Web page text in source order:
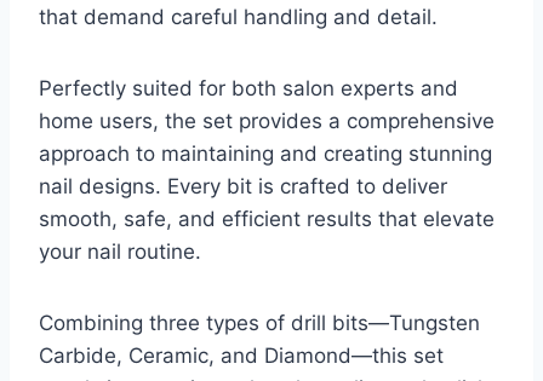
that demand careful handling and detail.
Perfectly suited for both salon experts and
home users, the set provides a comprehensive
approach to maintaining and creating stunning
nail designs. Every bit is crafted to deliver
smooth, safe, and efficient results that elevate
your nail routine.
Combining three types of drill bits—Tungsten
Carbide, Ceramic, and Diamond—this set